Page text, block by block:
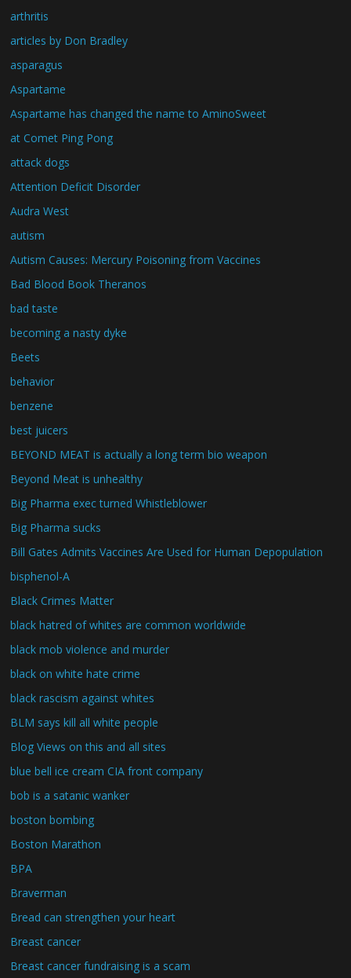
arthritis
articles by Don Bradley
asparagus
Aspartame
Aspartame has changed the name to AminoSweet
at Comet Ping Pong
attack dogs
Attention Deficit Disorder
Audra West
autism
Autism Causes: Mercury Poisoning from Vaccines
Bad Blood Book Theranos
bad taste
becoming a nasty dyke
Beets
behavior
benzene
best juicers
BEYOND MEAT is actually a long term bio weapon
Beyond Meat is unhealthy
Big Pharma exec turned Whistleblower
Big Pharma sucks
Bill Gates Admits Vaccines Are Used for Human Depopulation
bisphenol-A
Black Crimes Matter
black hatred of whites are common worldwide
black mob violence and murder
black on white hate crime
black rascism against whites
BLM says kill all white people
Blog Views on this and all sites
blue bell ice cream CIA front company
bob is a satanic wanker
boston bombing
Boston Marathon
BPA
Braverman
Bread can strengthen your heart
Breast cancer
Breast cancer fundraising is a scam